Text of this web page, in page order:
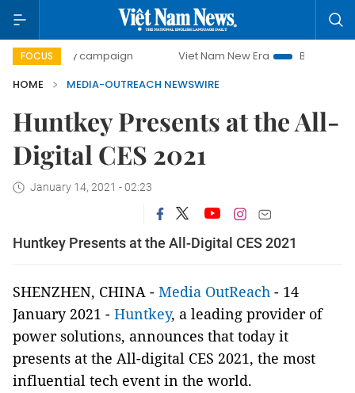
FOCUS
day campaign Viet Nam New Era
Bringing
HOME
MEDIA-OUTREACH NEWSWIRE
Huntkey Presents at the All-
Digital CES 2021
January 14, 2021 - 02:23
Huntkey Presents at the All-Digital CES 2021
SHENZHEN, CHINA - Media OutReach - 14
January 2021 - Huntkey, a leading provider of
power solutions, announces that today it
presents at the All-digital CES 2021, the most
influential tech event in the world.